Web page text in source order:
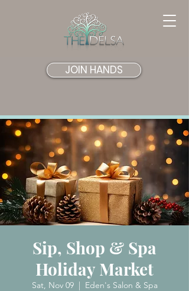
JOIN HANDS
Sip, Shop & Spa
Holiday Market
Sat, Nov 09
  |
Eden's Salon & Spa